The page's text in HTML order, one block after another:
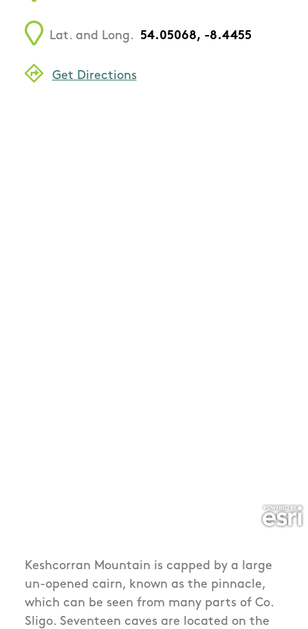
Lat. and Long. 54.05068, -8.4455
Get Directions
Keshcorran Mountain is capped by a large
un-opened cairn, known as the pinnacle,
which can be seen from many parts of Co.
Sligo. Seventeen caves are located on the